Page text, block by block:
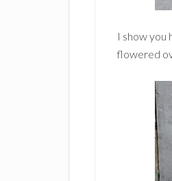
I show you
flowered